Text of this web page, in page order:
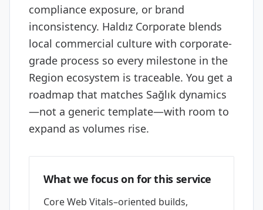
compliance exposure, or brand
inconsistency. Haldız Corporate blends
local commercial culture with corporate-
grade process so every milestone in the
Region ecosystem is traceable. You get a
roadmap that matches Sağlık dynamics
—not a generic template—with room to
expand as volumes rise.
What we focus on for this service
Core Web Vitals–oriented builds,